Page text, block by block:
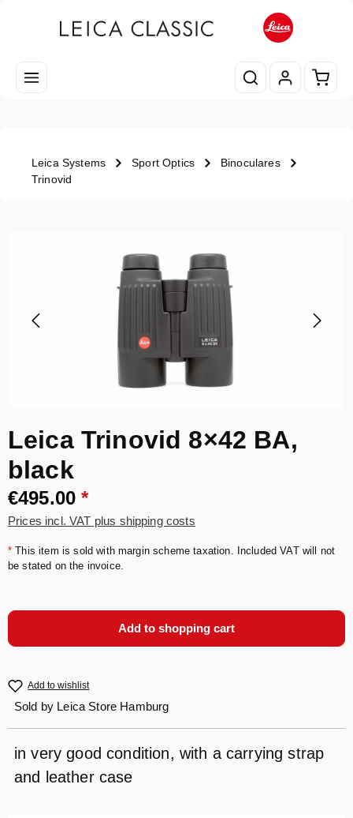
Leica Systems Sport Optics
Binoculares
Trinovid
Leica Trinovid 8×42 BA,
black
€495.00*
Prices incl. VAT plus shipping costs
* This item is sold with margin scheme taxation. Included VAT will not
be stated on the invoice.
Add to shopping cart
Add to wishlist
Sold by Leica Store Hamburg
in very good condition, with a carrying strap
and leather case